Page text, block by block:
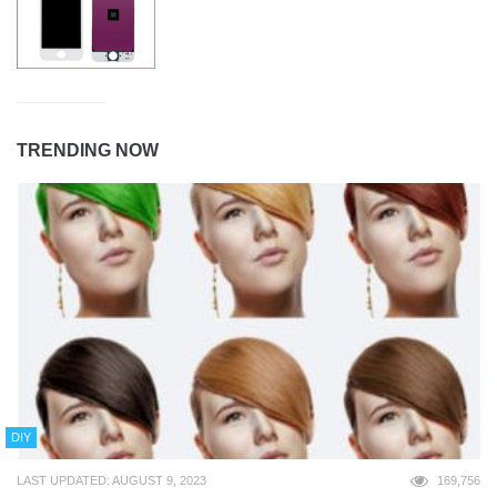
TRENDING NOW
DIY
LAST UPDATED: AUGUST 9, 2023 169,756